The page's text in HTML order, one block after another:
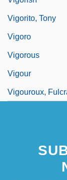
Vigorito, Tony
Vigoro
Vigorous
Vigour
Vigouroux,